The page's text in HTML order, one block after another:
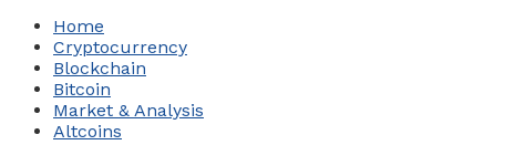
Home
Cryptocurrency
Blockchain
Bitcoin
Market & Analysis
Altcoins